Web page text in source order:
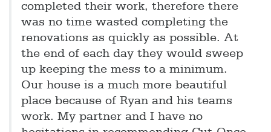
completed their work, therefore there
was no time wasted completing the
renovations as quickly as possible. At
the end of each day they would sweep
up keeping the mess to a minimum.
Our house is a much more beautiful
place because of Ryan and his teams
work. My partner and I have no